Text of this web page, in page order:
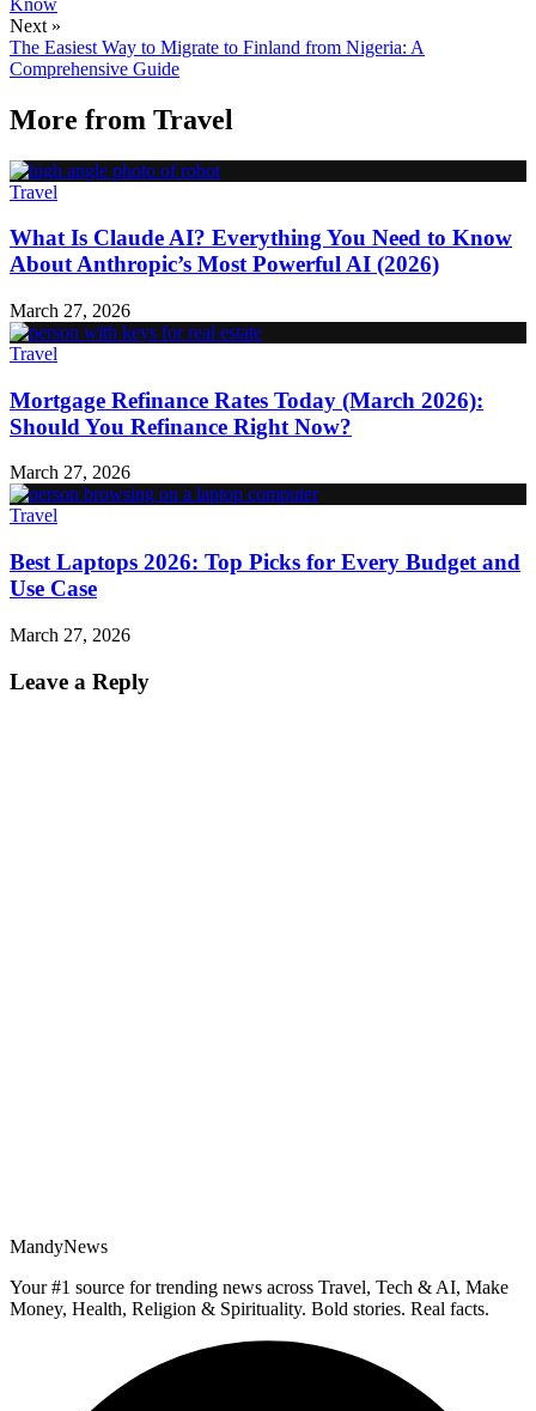
Next »
The Easiest Way to Migrate to Finland from Nigeria: A
Comprehensive Guide
More from Travel
Travel
What Is Claude AI? Everything You Need to Know
About Anthropic’s Most Powerful AI (2026)
March 27, 2026
Travel
Mortgage Refinance Rates Today (March 2026):
Should You Refinance Right Now?
March 27, 2026
Travel
Best Laptops 2026: Top Picks for Every Budget and
Use Case
March 27, 2026
Leave a Reply
MandyNews
Your #1 source for trending news across Travel, Tech & AI, Make
Money, Health, Religion & Spirituality. Bold stories. Real facts.